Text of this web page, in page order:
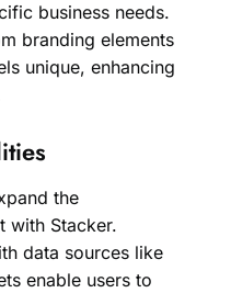
business needs.
branding elements
unique, enhancing
the
with Stacker.
data sources like
enable users to